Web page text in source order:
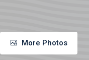
More Photos